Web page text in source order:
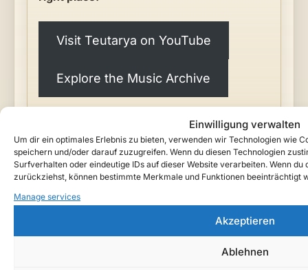
Einwilligung verwalten
Um dir ein optimales Erlebnis zu bieten, verwenden wir Technologien wie
speichern und/oder darauf zuzugreifen. Wenn du diesen Technologien
Surfverhalten oder eindeutige IDs auf dieser Website verarbeiten. Wenn
zurückziehst, können bestimmte Merkmale und Funktionen beeinträchtigt
Manage services
Akzeptieren
Ablehnen
Visit Teutarya on YouTube
Explore the Music Archive
"Recorded by the eternal bardLyrenor, who has
kept the peoples' songs since the first oaths. He
walks between the tides of the world — and brings
down to our time."—